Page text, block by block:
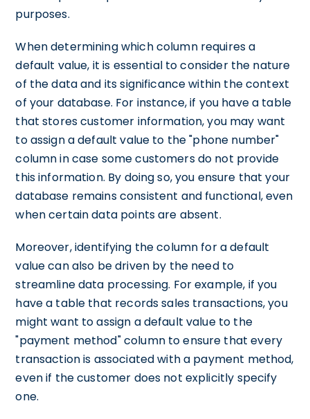
purposes.
When determining which column requires a
default value, it is essential to consider the nature
of the data and its significance within the context
of your database. For instance, if you have a table
that stores customer information, you may want
to assign a default value to the "phone number"
column in case some customers do not provide
this information. By doing so, you ensure that your
database remains consistent and functional, even
when certain data points are absent.
Moreover, identifying the column for a default
value can also be driven by the need to
streamline data processing. For example, if you
have a table that records sales transactions, you
might want to assign a default value to the
"payment method" column to ensure that every
transaction is associated with a payment method,
even if the customer does not explicitly specify
one.